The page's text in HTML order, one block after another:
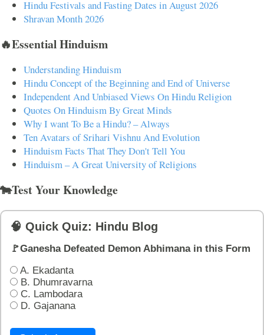
Hindu Festivals and Fasting Dates in August 2026
Shravan Month 2026
🔥Essential Hinduism
Understanding Hinduism
Hindu Concept of the Beginning and End of Universe
Independent And Unbiased Views On Hindu Religion
Quotes On Hinduism By Great Minds
Why I want To Be a Hindu? – Always
Ten Avatars of Srihari Vishnu And Evolution
Hinduism Facts That They Don't Tell You
Hinduism – A Great University of Religions
🐄Test Your Knowledge
🧠 Quick Quiz: Hindu Blog
🚩Ganesha Defeated Demon Abhimana in this Form
A. Ekadanta
B. Dhumravarna
C. Lambodara
D. Gajanana